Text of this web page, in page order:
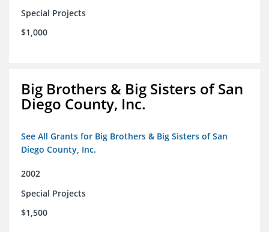
Special Projects
$1,000
Big Brothers & Big Sisters of San
Diego County, Inc.
See All Grants for Big Brothers & Big Sisters of San
Diego County, Inc.
2002
Special Projects
$1,500